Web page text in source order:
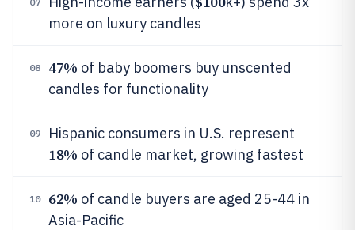
more on luxury candles
08 47% of baby boomers buy unscented
candles for functionality
09 Hispanic consumers in U.S. represent
18% of candle market, growing fastest
10 62% of candle buyers are aged 25-44 in
Asia-Pacific